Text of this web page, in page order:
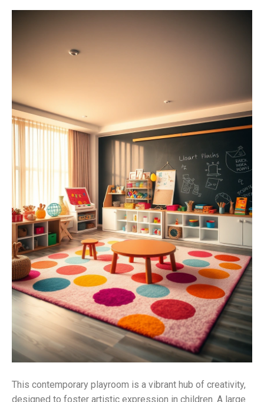
This contemporary playroom is a vibrant hub of creativity,
designed to foster artistic expression in children. A large